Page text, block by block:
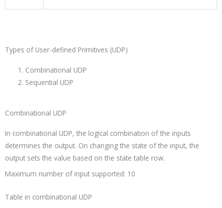
Types of User-defined Primitives (UDP)
Combinational UDP
Sequential UDP
Combinational UDP
In combinational UDP, the logical combination of the inputs
determines the output. On changing the state of the input, the
output sets the value based on the state table row.
Maximum number of input supported: 10
Table in combinational UDP